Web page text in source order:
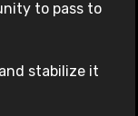
to pass to
stabilize it